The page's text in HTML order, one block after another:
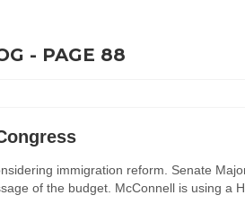
- PAGE 88
immigration reform. Senate
of the budget. McConnell is using a